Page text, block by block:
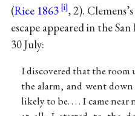
(Rice 1863
, 2).
escape appeared in the San
30 July:
I discovered that the room
the alarm, and went
likely to be. . . . I came